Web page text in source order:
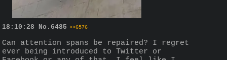
18:10:28 No. 6485 >>6576
Can attention spans be repaired? I regret
ever being introduced to Twitter or